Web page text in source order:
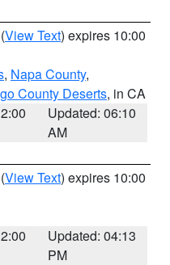
(View Text) expires 10:00
, Napa County,
County Deserts, in CA
Updated: 06:10
AM
(View Text) expires 10:00
Updated: 04:13
PM